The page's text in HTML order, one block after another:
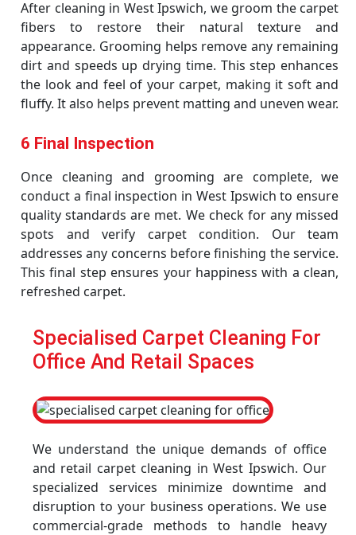
After cleaning in West Ipswich, we groom the carpet
fibers to restore their natural texture and
appearance. Grooming helps remove any remaining
dirt and speeds up drying time. This step enhances
the look and feel of your carpet, making it soft and
fluffy. It also helps prevent matting and uneven wear.
6 Final Inspection
Once cleaning and grooming are complete, we
conduct a final inspection in West Ipswich to ensure
quality standards are met. We check for any missed
spots and verify carpet condition. Our team
addresses any concerns before finishing the service.
This final step ensures your happiness with a clean,
refreshed carpet.
Specialised Carpet Cleaning For
Office And Retail Spaces
We understand the unique demands of office
and retail carpet cleaning in West Ipswich. Our
specialized services minimize downtime and
disruption to your business operations. We use
commercial-grade methods to handle heavy